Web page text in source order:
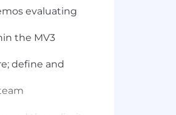
evaluating
the MV3
define and